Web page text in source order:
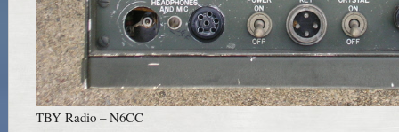
TBY Radio – N6CC